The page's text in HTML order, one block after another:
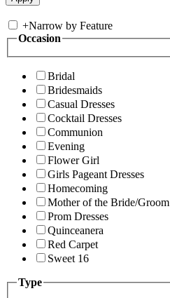
+Narrow by Feature
Occasion
Bridal
Bridesmaids
Casual Dresses
Cocktail Dresses
Communion
Evening
Flower Girl
Girls Pageant Dresses
Homecoming
Mother of the Bride/Groom
Prom Dresses
Quinceanera
Red Carpet
Sweet 16
Type